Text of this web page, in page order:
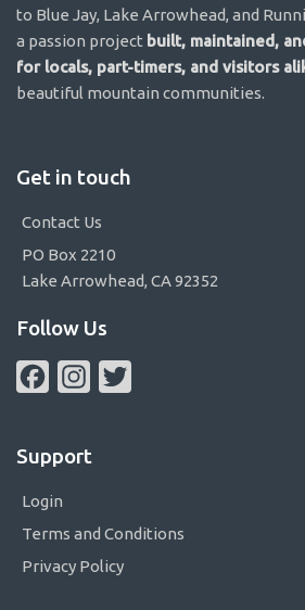
to Blue Jay, Lake Arrowhead, and
a passion project built, maintained,
for locals, part-timers, and visitors
beautiful mountain communities.
Get in touch
Contact Us
PO Box 2210
Lake Arrowhead, CA 92352
Follow Us
FacebookInstagram
Support
Login
Terms and Conditions
Privacy Policy